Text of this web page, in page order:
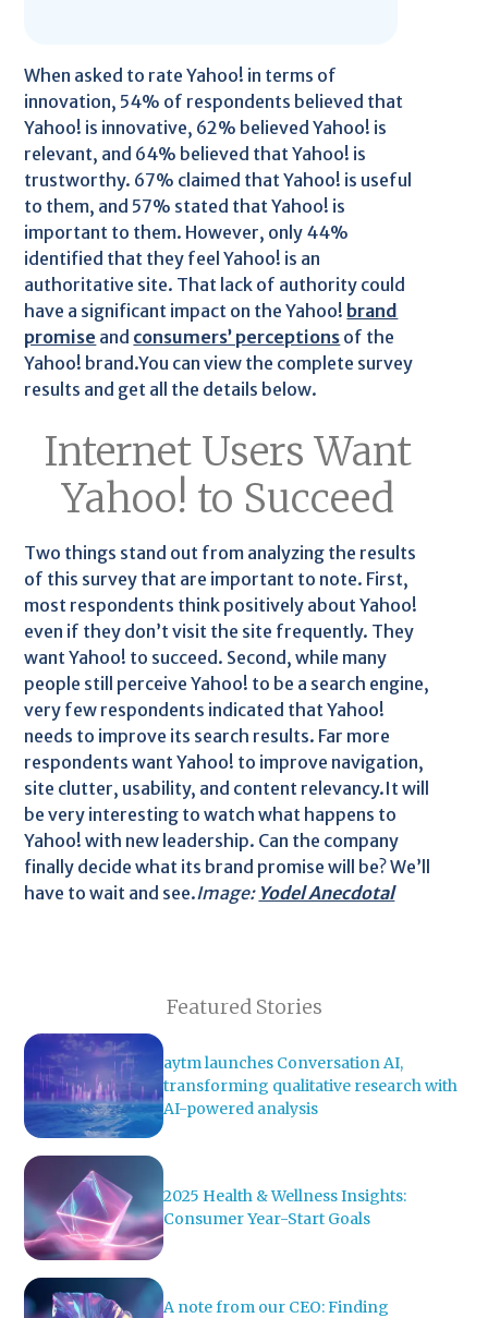
When asked to rate Yahoo! in terms of
innovation, 54% of respondents believed that
Yahoo! is innovative, 62% believed Yahoo! is
relevant, and 64% believed that Yahoo! is
trustworthy. 67% claimed that Yahoo! is useful
to them, and 57% stated that Yahoo! is
important to them. However, only 44%
identified that they feel Yahoo! is an
authoritative site. That lack of authority could
have a significant impact on the Yahoo! brand
promise and consumers’ perceptions of the
Yahoo! brand.You can view the complete survey
results and get all the details below.
Internet Users Want
Yahoo! to Succeed
Two things stand out from analyzing the results
of this survey that are important to note. First,
most respondents think positively about Yahoo!
even if they don’t visit the site frequently. They
want Yahoo! to succeed. Second, while many
people still perceive Yahoo! to be a search engine,
very few respondents indicated that Yahoo!
needs to improve its search results. Far more
respondents want Yahoo! to improve navigation,
site clutter, usability, and content relevancy.It will
be very interesting to watch what happens to
Yahoo! with new leadership. Can the company
finally decide what its brand promise will be? We’ll
have to wait and see.Image: Yodel Anecdotal
Featured Stories
aytm launches Conversation AI,
transforming qualitative research with
AI-powered analysis
2025 Health & Wellness Insights:
Consumer Year-Start Goals
A note from our CEO: Finding